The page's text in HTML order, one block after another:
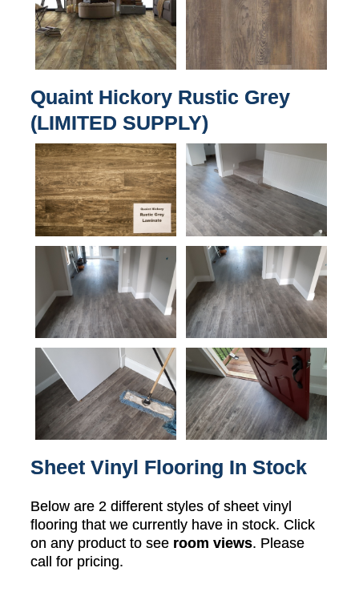
Quaint Hickory Rustic Grey
(LIMITED SUPPLY)
Sheet Vinyl Flooring In Stock
Below are 2 different styles of sheet vinyl
flooring that we currently have in stock. Click
on any product to see room views. Please
call for pricing.